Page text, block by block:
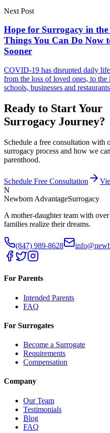
Next Post
Hope for Surrogacy in
Things You Can Do Now
Sooner
COVID-19 has disrupted daily
from the loss of loved ones, to
schools, businesses and
Ready to Start Your
Surrogacy Journey?
Schedule a free consultation with
surrogacy process and how we
parenthood.
Schedule Free Consultation
N
Newborn AdvantageSurrogacy
A mother-daughter team with
families realize their dreams.
(847) 989-8628
For Parents
Intended Parents
FAQ
For Surrogates
Become a Surrogate
Requirements
Compensation
Company
Our Team
Testimonials
Blog
FAQ